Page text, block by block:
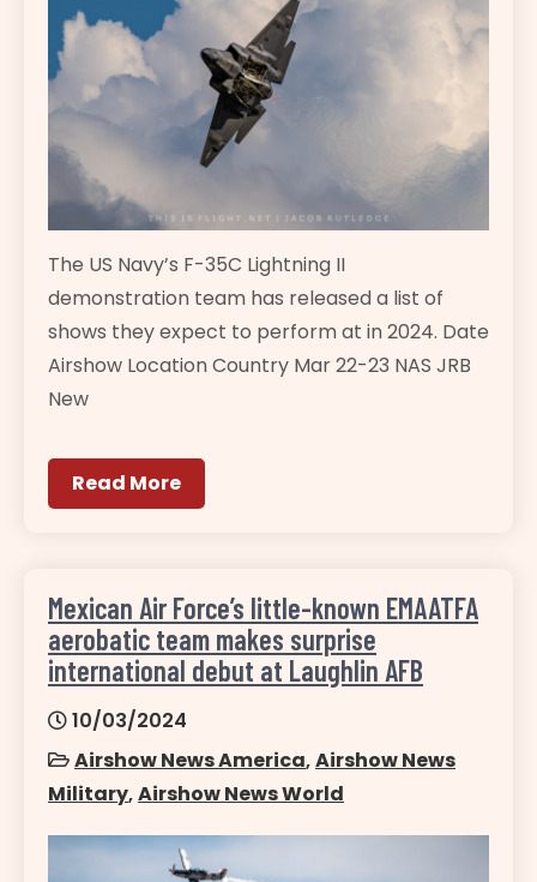
The US Navy’s F-35C Lightning II
demonstration team has released a list of
shows they expect to perform at in 2024. Date
Airshow Location Country Mar 22-23 NAS JRB
New
Read More
Mexican Air Force’s little-known EMAATFA
aerobatic team makes surprise
international debut at Laughlin AFB
10/03/2024
Airshow News America,Airshow News
Military,Airshow News World